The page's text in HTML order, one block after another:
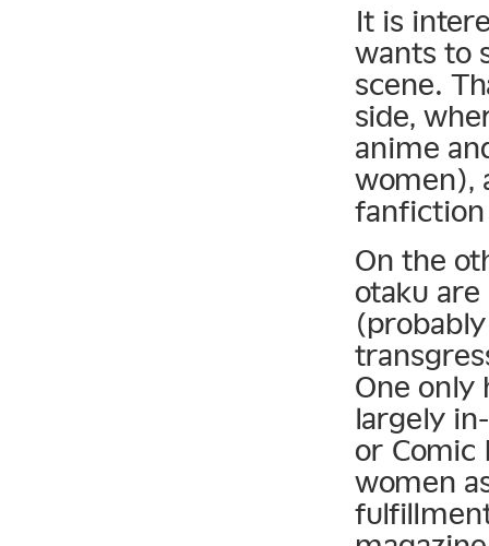
It is
wants to
scene.
side,
anime
women),
On the
otaku
One only
largely
or Comic
women